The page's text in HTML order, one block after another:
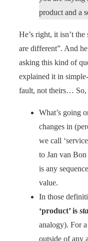
product and a
He’s right, it isn’t
are different”. And
asking this kind of
explained it in
fault, not theirs… So,
What’s going
changes in
we call
to Jan van Bon
is any
value.
In those
‘product’ is
analogy). For
outside of any